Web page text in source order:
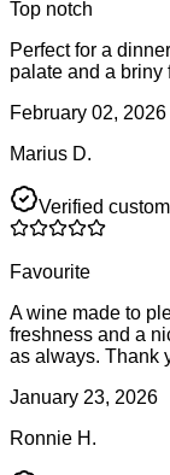
Top notch
Perfect for a
palate and a briny
February 02, 2026
Marius D.
Verified
Favourite
A wine made to
freshness and a
as always. Thank
January 23, 2026
Ronnie H.